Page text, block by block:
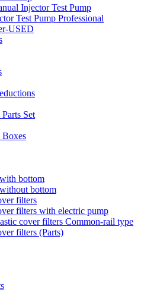
Injector Test Pump
Test Pump Professional
USED
Set
Boxes
bottom
bottom
filters
filters with electric pump
cover filters Common-rail type
filters (Parts)